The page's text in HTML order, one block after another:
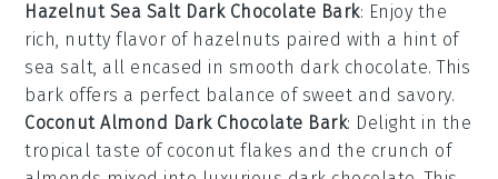
Hazelnut Sea Salt Dark Chocolate Bark: Enjoy the
rich, nutty flavor of hazelnuts paired with a hint of
sea salt, all encased in smooth dark chocolate. This
bark offers a perfect balance of sweet and savory.
Coconut Almond Dark Chocolate Bark: Delight in the
tropical taste of coconut flakes and the crunch of